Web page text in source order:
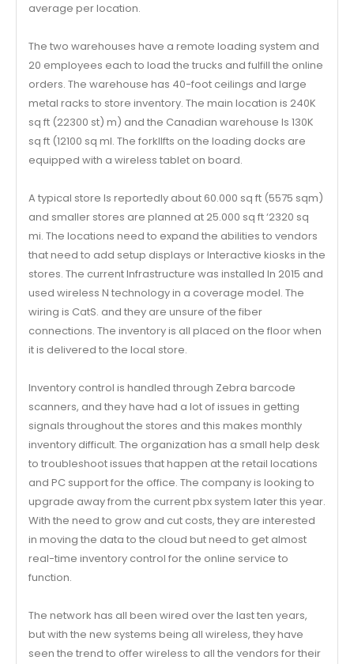
average per location.
The two warehouses have a remote loading system and
20 employees each to load the trucks and fulfill the online
orders. The warehouse has 40-foot ceilings and large
metal racks to store inventory. The main location is 240K
sq ft (22300 st) m) and the Canadian warehouse Is 130K
sq ft (12100 sq ml. The forkllfts on the loading docks are
equipped with a wireless tablet on board.
A typical store Is reportedly about 60.000 sq ft (5575 sqm)
and smaller stores are planned at 25.000 sq ft ‘2320 sq
mi. The locations need to expand the abilities to vendors
that need to add setup displays or Interactive kiosks in the
stores. The current Infrastructure was installed In 2015 and
used wireless N technology in a coverage model. The
wiring is CatS. and they are unsure of the fiber
connections. The inventory is all placed on the floor when
it is delivered to the local store.
Inventory control is handled through Zebra barcode
scanners, and they have had a lot of issues in getting
signals throughout the stores and this makes monthly
inventory difficult. The organization has a small help desk
to troubleshoot issues that happen at the retail locations
and PC support for the office. The company is looking to
upgrade away from the current pbx system later this year.
With the need to grow and cut costs, they are interested
in moving the data to the cloud but need to get almost
real-time inventory control for the online service to
function.
The network has all been wired over the last ten years,
but with the new systems being all wireless, they have
seen the trend to offer wireless to all the vendors for their